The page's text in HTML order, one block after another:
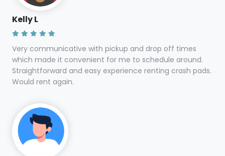
Kelly L
Very communicative with pickup and drop off times
which made it convenient for me to schedule around.
Straightforward and easy experience renting crash pads.
Would rent again.